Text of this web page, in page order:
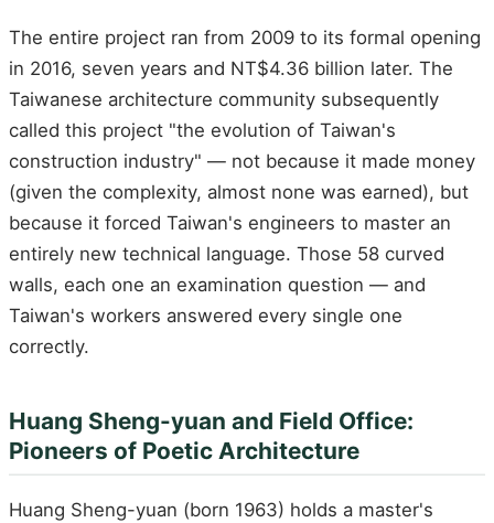
The entire project ran from 2009 to its formal opening
in 2016, seven years and NT$4.36 billion later. The
Taiwanese architecture community subsequently
called this project "the evolution of Taiwan's
construction industry" — not because it made money
(given the complexity, almost none was earned), but
because it forced Taiwan's engineers to master an
entirely new technical language. Those 58 curved
walls, each one an examination question — and
Taiwan's workers answered every single one
correctly.
Huang Sheng-yuan and Field Office:
Pioneers of Poetic Architecture
Huang Sheng-yuan (born 1963) holds a master's